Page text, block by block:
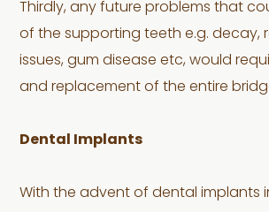
Thirdly, any future problems that
of the supporting teeth e.g. decay,
issues, gum disease etc, would
and replacement of the entire
Dental Implants
With the advent of dental implants